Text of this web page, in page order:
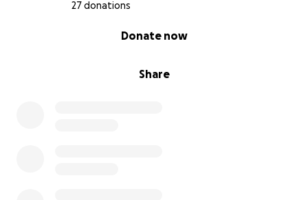
27 donations
Share
Donate now